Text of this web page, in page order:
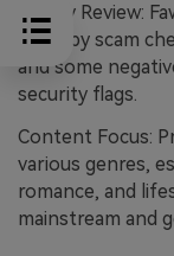
Safety Review:
rated by scam
and some
security flags.
Content Focus:
various genres,
romance, and
mainstream and